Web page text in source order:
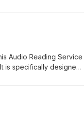
Ads 54:08
Audio Reading Service
is specifically designed
Ads 53:56